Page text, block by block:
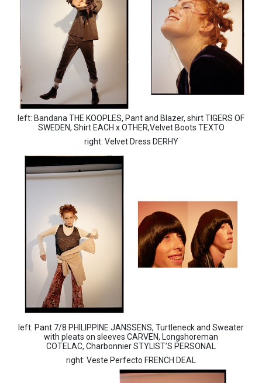
left: Bandana THE KOOPLES, Pant and Blazer, shirt TIGERS OF
SWEDEN, Shirt EACH x OTHER,Velvet Boots TEXTO
right: Velvet Dress DERHY
left: Pant 7/8 PHILIPPINE JANSSENS, Turtleneck and Sweater
with pleats on sleeves CARVEN, Longshoreman
COTELAC, Charbonnier STYLIST’S PERSONAL
right: Veste Perfecto FRENCH DEAL